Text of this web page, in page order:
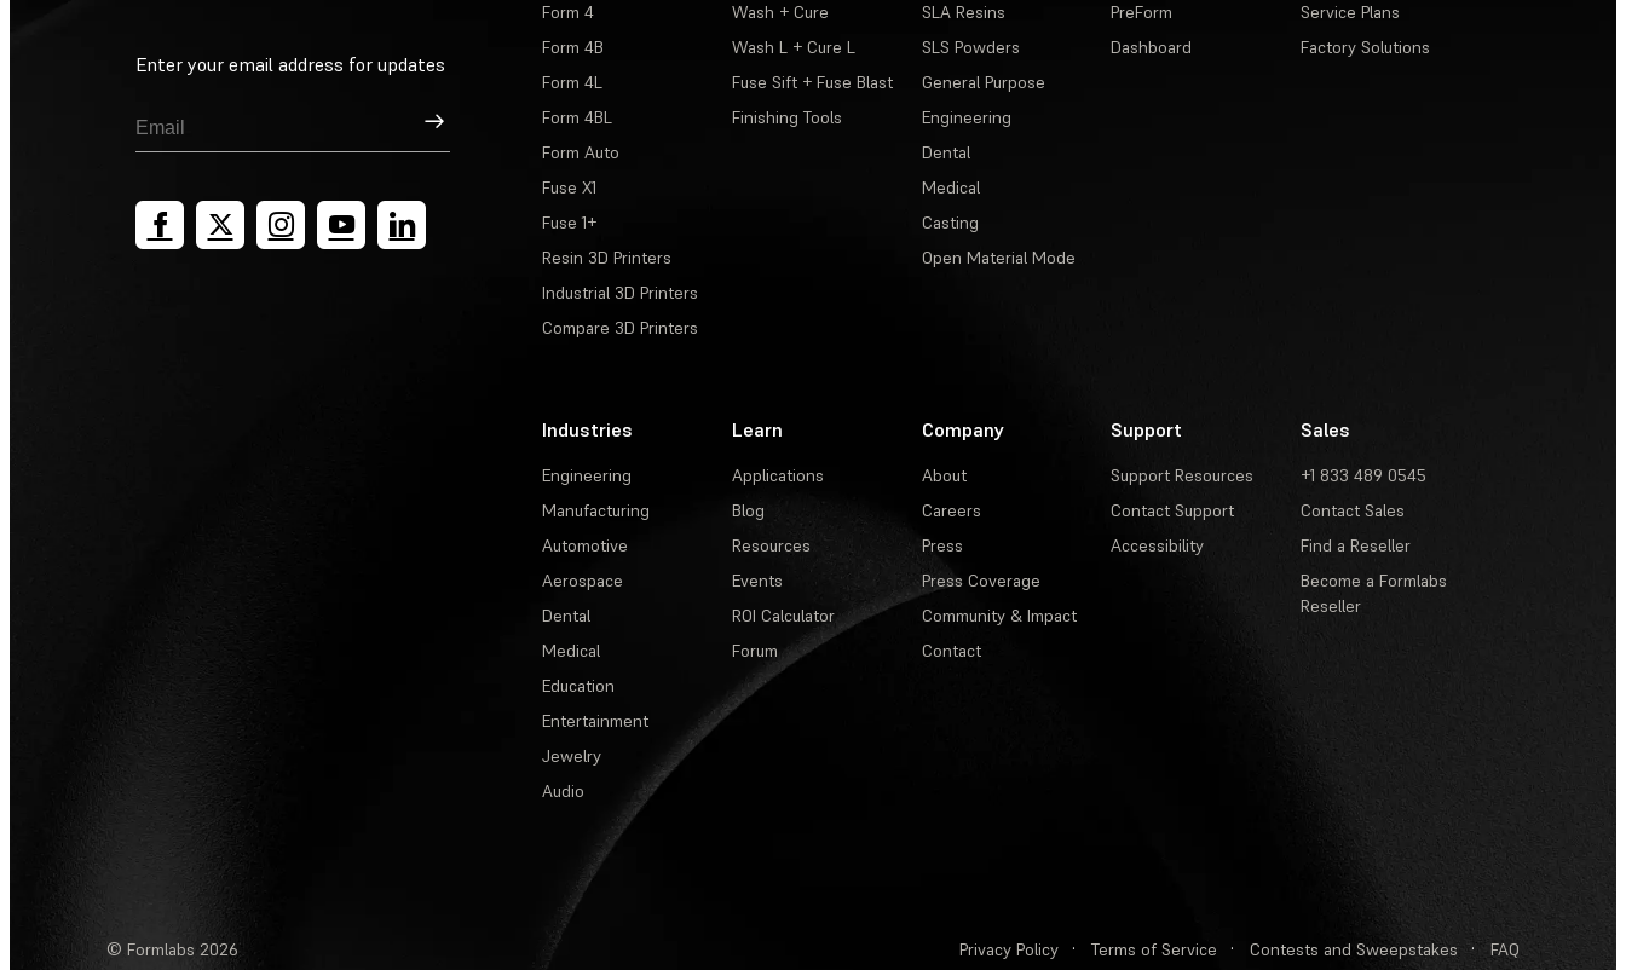
Enter your email address for updates
Sign Up
Form 4
Form 4B
Form 4L
Form 4BL
Form Auto
Fuse X1
Fuse 1+
Resin 3D Printers
Industrial 3D Printers
Compare 3D Printers
Wash + Cure
Wash L + Cure L
Fuse Sift + Fuse Blast
Finishing Tools
SLA Resins
SLS Powders
General Purpose
Engineering
Dental
Medical
Casting
Open Material Mode
PreForm
Dashboard
Service Plans
Factory Solutions
Industries
Engineering
Manufacturing
Automotive
Aerospace
Dental
Medical
Education
Entertainment
Jewelry
Audio
Learn
Applications
Blog
Resources
Events
ROI Calculator
Forum
Company
About
Careers
Press
Press Coverage
Community & Impact
Contact
Support
Support Resources
Contact Support
Accessibility
Sales
+1 833 489 0545
Contact Sales
Find a Reseller
Become a Formlabs
Reseller
© Formlabs 2026 Privacy Policy · Terms of Service · Contests and Sweepstakes · FAQ